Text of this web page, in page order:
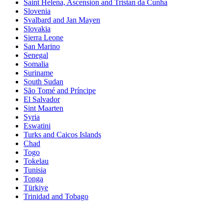
Saint Helena, Ascension and Tristan da Cunha
Slovenia
Svalbard and Jan Mayen
Slovakia
Sierra Leone
San Marino
Senegal
Somalia
Suriname
South Sudan
São Tomé and Príncipe
El Salvador
Sint Maarten
Syria
Eswatini
Turks and Caicos Islands
Chad
Togo
Tokelau
Tunisia
Tonga
Türkiye
Trinidad and Tobago